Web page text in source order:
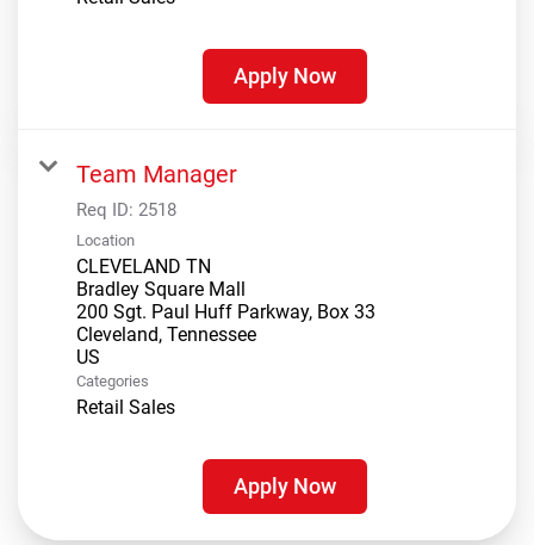
Apply Now
Team Manager
Req ID: 2518
Location
CLEVELAND TN
Bradley Square Mall
200 Sgt. Paul Huff Parkway, Box 33
Cleveland, Tennessee
Categories
Retail Sales
Apply Now